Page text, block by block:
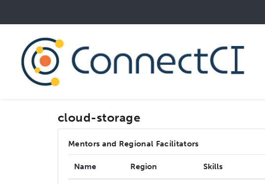
cloud-storage
Mentors and Regional Facilitators
Name Region Skills